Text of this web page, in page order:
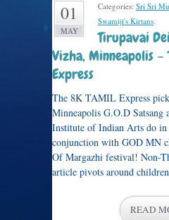
01
MAY
Categories: Sri Sri
Swamiji's Kirtans.
Tirupavai
Vizha, Minneapolis –
Express
The 8K TAMIL Express
Minneapolis G.O.D Satsang
Institute of Indian Arts do
conjunction with GOD MN
Of Margazhi festival! Non-
article pivots around
READ